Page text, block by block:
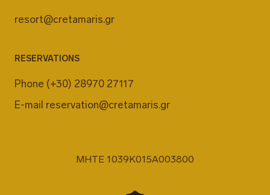
resort@cretamaris.gr
RESERVATIONS
Phone (+30) 28970 27117
E-mail reservation@cretamaris.gr
MHTE 1039K015A003800